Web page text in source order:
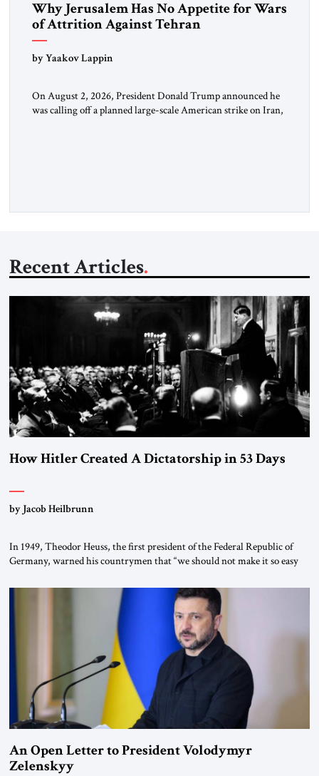
Why Jerusalem Has No Appetite for Wars
of Attrition Against Tehran
by Yaakov Lappin
On August 2, 2026, President Donald Trump announced he
was calling off a planned large-scale American strike on Iran,
Recent Articles
How Hitler Created A Dictatorship in 53 Days
by Jacob Heilbrunn
In 1949, Theodor Heuss, the first president of the Federal Republic of
Germany, warned his countrymen that “we should not make it so easy
been a member of the pro-democracy German State Party during the
Weimar Republic, was a keen student of […]
An Open Letter to President Volodymyr
Zelenskyy